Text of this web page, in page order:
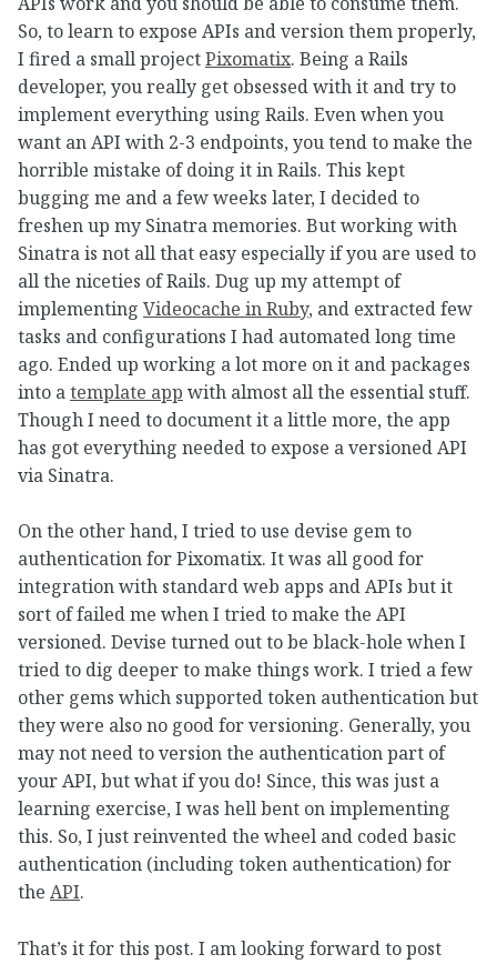
So, to learn to expose APIs and version them properly,
I fired a small projectPixomatix. Being a Rails
developer, you really get obsessed with it and try to
implement everything using Rails. Even when you
want an API with 2-3 endpoints, you tend to make the
horrible mistake of doing it in Rails. This kept
bugging me and a few weeks later, I decided to
freshen up my Sinatra memories. But working with
Sinatra is not all that easy especially if you are used to
all the niceties of Rails. Dug up my attempt of
implementing Videocache in Ruby, and extracted few
tasks and configurations I had automated long time
ago. Ended up working a lot more on it and packages
into atemplate app with almost all the essential stuff.
Though I need to document it a little more, the app
has got everything needed to expose a versioned API
via Sinatra.
On the other hand, I tried to use devise gem to
authentication for Pixomatix. It was all good for
integration with standard web apps and APIs but it
sort of failed me when I tried to make the API
versioned. Devise turned out to be black-hole when I
tried to dig deeper to make things work. I tried a few
other gems which supported token authentication but
they were also no good for versioning. Generally, you
may not need to version the authentication part of
your API, but what if you do! Since, this was just a
learning exercise, I was hell bent on implementing
this. So, I just reinvented the wheel and coded basic
authentication (including token authentication) for
the API.
That’s it for this post. I am looking forward to post